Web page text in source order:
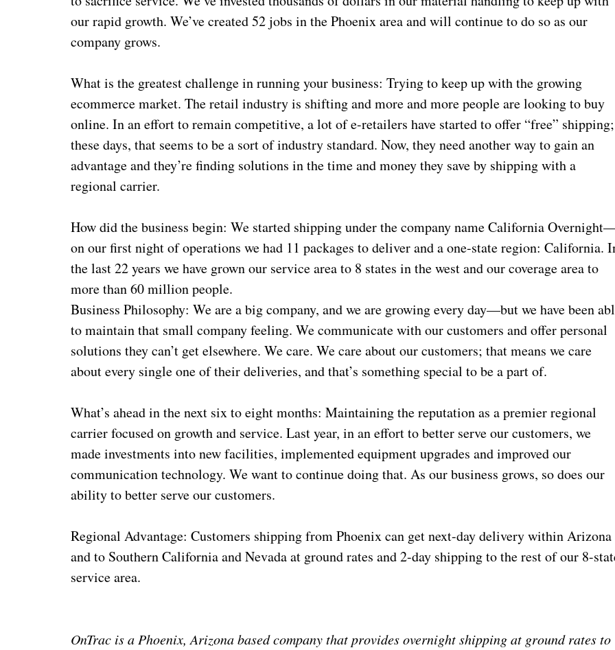
our rapid growth. We’ve created 52 jobs in the Phoenix area and will continue to do so as our
company grows.
What is the greatest challenge in running your business: Trying to keep up with the growing
ecommerce market. The retail industry is shifting and more and more people are looking to buy
online. In an effort to remain competitive, a lot of e-retailers have started to offer “free” shipping;
these days, that seems to be a sort of industry standard. Now, they need another way to gain an
advantage and they’re finding solutions in the time and money they save by shipping with a
regional carrier.
How did the business begin: We started shipping under the company name California
on our first night of operations we had 11 packages to deliver and a one-state region: California.
the last 22 years we have grown our service area to 8 states in the west and our coverage area to
more than 60 million people.
Business Philosophy: We are a big company, and we are growing every day—but we have been
to maintain that small company feeling. We communicate with our customers and offer personal
solutions they can’t get elsewhere. We care. We care about our customers; that means we care
about every single one of their deliveries, and that’s something special to be a part of.
What’s ahead in the next six to eight months: Maintaining the reputation as a premier regional
carrier focused on growth and service. Last year, in an effort to better serve our customers, we
made investments into new facilities, implemented equipment upgrades and improved our
communication technology. We want to continue doing that. As our business grows, so does our
ability to better serve our customers.
Regional Advantage: Customers shipping from Phoenix can get next-day delivery within Arizona
and to Southern California and Nevada at ground rates and 2-day shipping to the rest of our 8-
service area.
OnTrac is a Phoenix, Arizona based company that provides overnight shipping at ground rates to